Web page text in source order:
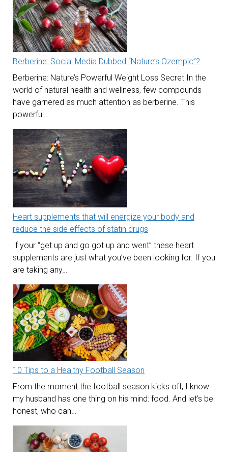
Berberine: Social Media Dubbed “Nature’s Ozempic”?
Berberine: Nature’s Powerful Weight Loss Secret In the
world of natural health and wellness, few compounds
have garnered as much attention as berberine. This
powerful…
Heart supplements that will energize your body and
reduce the side effects of statin drugs
If your “get up and go got up and went” these heart
supplements are just what you’ve been looking for. If you
are taking any…
10 Tips to a Healthy Football Season
From the moment the football season kicks off, I know
my husband has one thing on his mind: food. And let’s be
honest, who can…